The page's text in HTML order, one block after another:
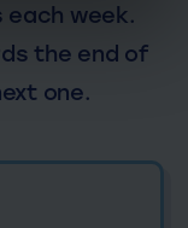
week.
the end of
one.